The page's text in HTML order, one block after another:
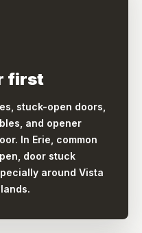
first
stuck-open doors,
and opener
In Erie, common
door stuck
around Vista